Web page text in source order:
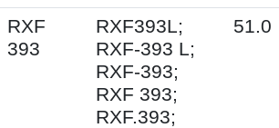
RXF
393
RXF393L;
RXF-393 L;
RXF-393;
RXF 393;
RXF.393;
51.0